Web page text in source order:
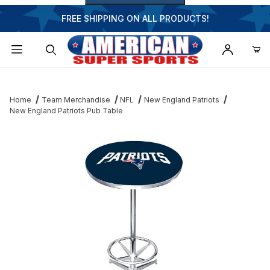
FREE SHIPPING ON ALL PRODUCTS!
Home Team Merchandise NFL
New England Patriots
New England Patriots Pub Table